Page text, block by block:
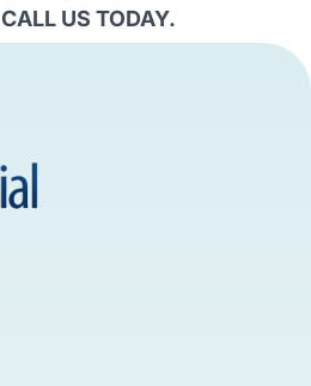
CALL US TODAY.